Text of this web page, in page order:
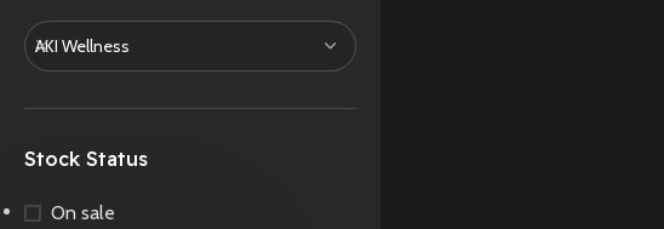
AKI Wellness
Stock Status
On sale